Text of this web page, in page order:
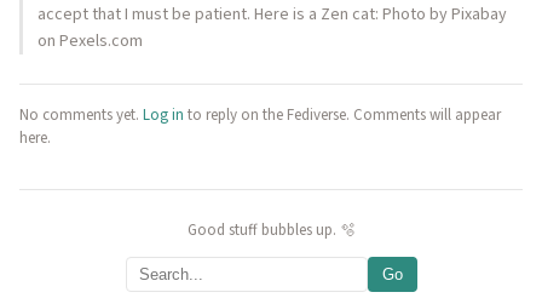
accept that I must be patient. Here is a Zen cat: Photo by Pixabay
on Pexels.com
No comments yet. Log in to reply on the Fediverse. Comments will appear
here.
Good stuff bubbles up. 🫧
Go